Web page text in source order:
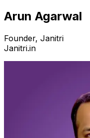
Arun Agarwal
Founder, Janitri
Janitri.in